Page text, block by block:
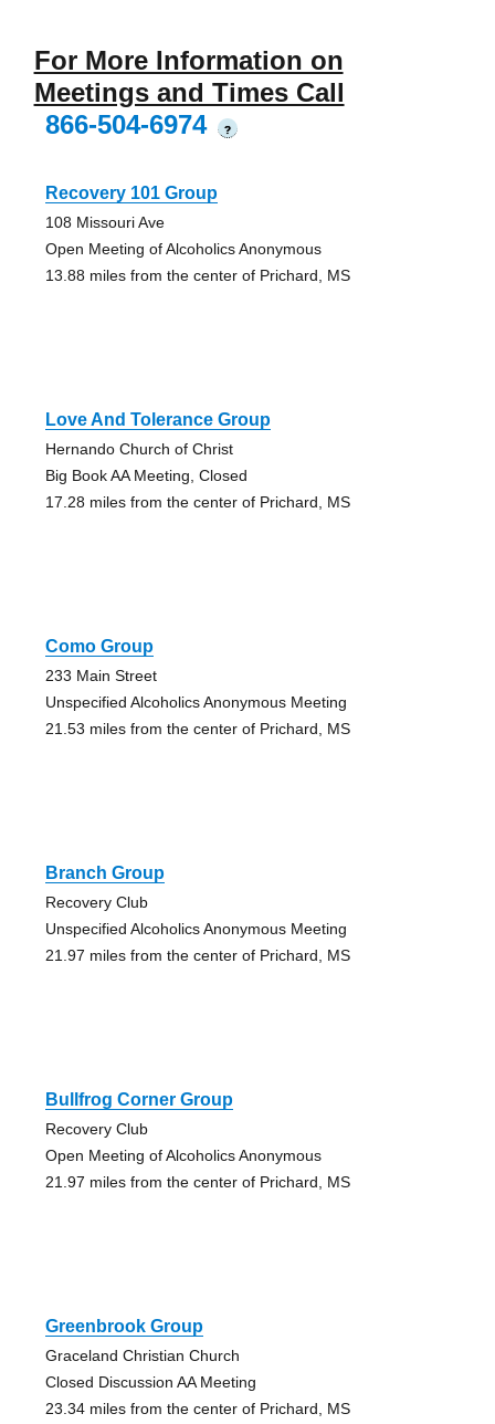
For More Information on
Meetings and Times Call
866-504-6974
?
Recovery 101 Group
108 Missouri Ave
Open Meeting of Alcoholics Anonymous
13.88 miles from the center of Prichard, MS
Love And Tolerance Group
Hernando Church of Christ
Big Book AA Meeting, Closed
17.28 miles from the center of Prichard, MS
Como Group
233 Main Street
Unspecified Alcoholics Anonymous Meeting
21.53 miles from the center of Prichard, MS
Branch Group
Recovery Club
Unspecified Alcoholics Anonymous Meeting
21.97 miles from the center of Prichard, MS
Bullfrog Corner Group
Recovery Club
Open Meeting of Alcoholics Anonymous
21.97 miles from the center of Prichard, MS
Greenbrook Group
Graceland Christian Church
Closed Discussion AA Meeting
23.34 miles from the center of Prichard, MS